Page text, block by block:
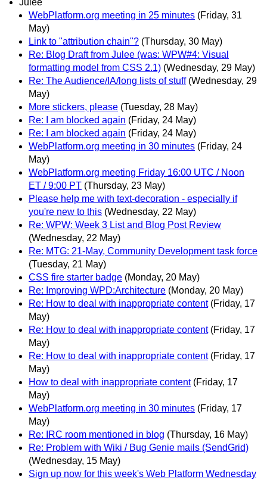
Julee
WebPlatform.org meeting in 25 minutes (Friday, 31
May)
Link to "attribution chain"? (Thursday, 30 May)
Re: Blog Draft from Julee (was: WPW#4: Visual
formatting model from CSS 2.1) (Wednesday, 29 May)
Re: The Audience/IA/long lists of stuff (Wednesday, 29
May)
More stickers, please (Tuesday, 28 May)
Re: I am blocked again (Friday, 24 May)
Re: I am blocked again (Friday, 24 May)
WebPlatform.org meeting in 30 minutes (Friday, 24
May)
WebPlatform.org meeting Friday 16:00 UTC / Noon
ET / 9:00 PT (Thursday, 23 May)
Please help me with text-decoration - especially if
you're new to this (Wednesday, 22 May)
Re: WPW: Week 3 List and Blog Post Review
(Wednesday, 22 May)
Re: MTG: 21-May, Community Development task force
(Tuesday, 21 May)
CSS fire starter badge (Monday, 20 May)
Re: Improving WPD:Architecture (Monday, 20 May)
Re: How to deal with inappropriate content (Friday, 17
May)
Re: How to deal with inappropriate content (Friday, 17
May)
Re: How to deal with inappropriate content (Friday, 17
May)
How to deal with inappropriate content (Friday, 17
May)
WebPlatform.org meeting in 30 minutes (Friday, 17
May)
Re: IRC room mentioned in blog (Thursday, 16 May)
Re: Problem with Wiki / Bug Genie mails (SendGrid)
(Wednesday, 15 May)
Sign up now for this week's Web Platform Wednesday